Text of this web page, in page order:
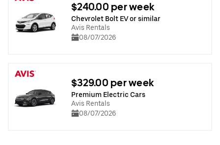
$240.00 per week
Chevrolet Bolt EV or similar
Avis Rentals
08/07/2026
$329.00 per week
Premium Electric Cars
Avis Rentals
08/07/2026